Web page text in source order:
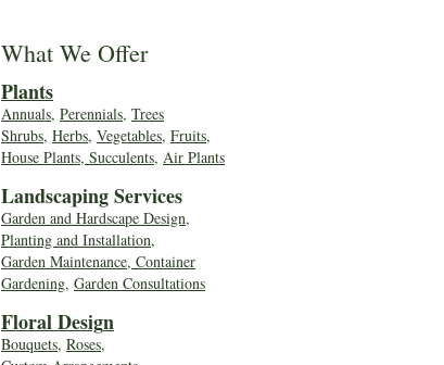
What We Offer
Plants
Annuals, Perennials, Trees
Shrubs, Herbs, Vegetables, Fruits,
House Plants, Succulents, Air Plants
Landscaping Services
Garden and Hardscape Design,
Planting and Installation,
Garden Maintenance, Container
Gardening, Garden Consultations
Floral Design
Bouquets, Roses,